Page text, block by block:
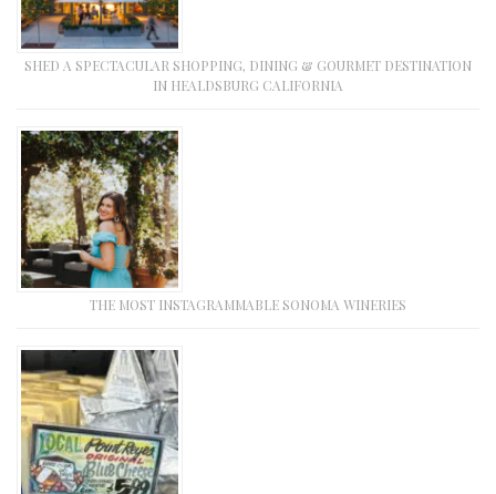
SHED A SPECTACULAR SHOPPING, DINING & GOURMET DESTINATION
IN HEALDSBURG CALIFORNIA
THE MOST INSTAGRAMMABLE SONOMA WINERIES